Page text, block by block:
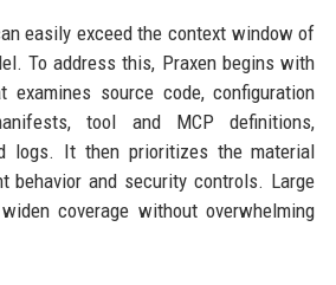
easily exceed the context window of
To address this, Praxen begins with
examines source code, configuration
tool and MCP definitions,
logs. It then prioritizes the material
behavior and security controls. Large
coverage without overwhelming